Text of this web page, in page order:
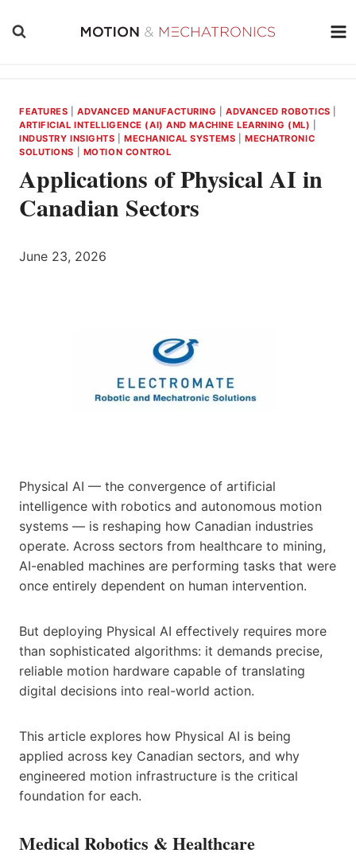
FEATURES |ADVANCED MANUFACTURING |ADVANCED ROBOTICS
ARTIFICIAL INTELLIGENCE (AI) AND MACHINE LEARNING (ML)
INDUSTRY INSIGHTS |MECHANICAL SYSTEMS
MECHATRONIC
SOLUTIONS
MOTION CONTROL
Applications of Physical AI in
Canadian Sectors
June 23, 2026
Physical AI — the convergence of artificial
intelligence with robotics and autonomous motion
systems — is reshaping how Canadian industries
operate. Across sectors from healthcare to mining,
AI-enabled machines are performing tasks that were
once entirely dependent on human intervention.
But deploying Physical AI effectively requires more
than sophisticated algorithms: it demands precise,
reliable motion hardware capable of translating
digital decisions into real-world action.
This article explores how Physical AI is being
applied across key Canadian sectors, and why
engineered motion infrastructure is the critical
foundation for each.
Medical Robotics & Healthcare